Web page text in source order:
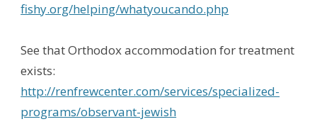
fishy.org/helping/whatyoucando.php
See that Orthodox accommodation for treatment
exists:
http://renfrewcenter.com/services/specialized-
programs/observant-jewish